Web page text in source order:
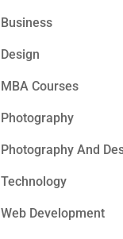
Business
Design
MBA Courses
Photography
Photography And
Technology
Web Development